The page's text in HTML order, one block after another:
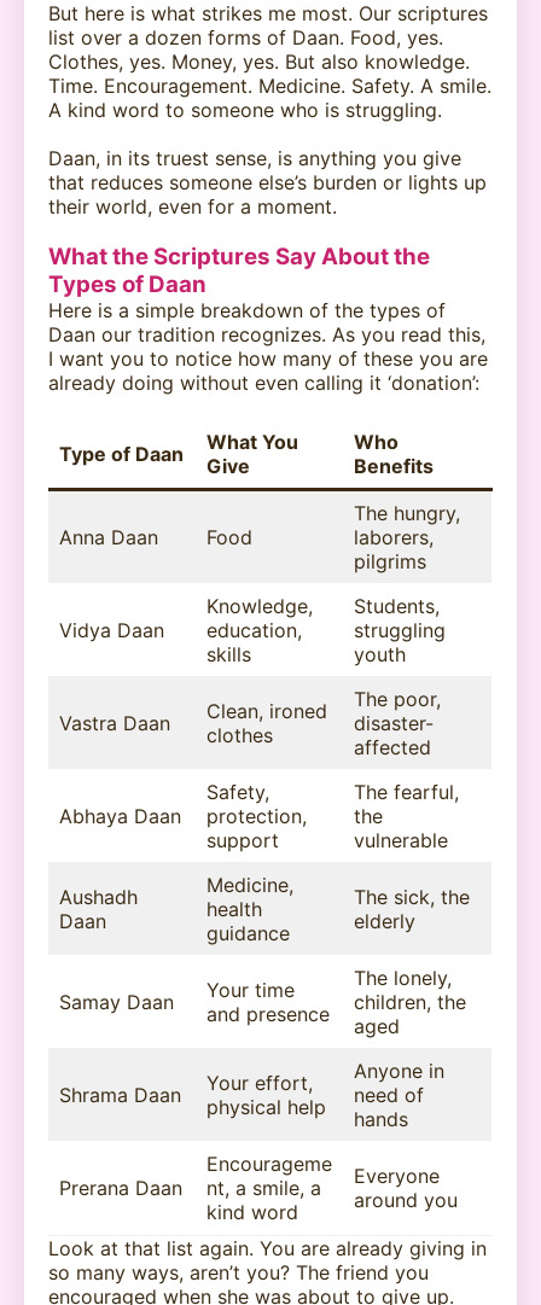
But here is what strikes me most. Our scriptures
list over a dozen forms of Daan. Food, yes.
Clothes, yes. Money, yes. But also knowledge.
Time. Encouragement. Medicine. Safety. A smile.
A kind word to someone who is struggling.
Daan, in its truest sense, is anything you give
that reduces someone else’s burden or lights up
their world, even for a moment.
What the Scriptures Say About the
Types of Daan
Here is a simple breakdown of the types of
Daan our tradition recognizes. As you read this,
I want you to notice how many of these you are
already doing without even calling it ‘donation’:
Type of Daan
What You
Give
Who
Benefits
Anna Daan Food
The hungry,
laborers,
pilgrims
Vidya Daan
Knowledge,
education,
skills
Students,
struggling
youth
Vastra Daan
Clean, ironed
clothes
The poor,
disaster-
affected
Abhaya Daan
Safety,
protection,
support
The fearful,
the
vulnerable
Aushadh
Daan
Medicine,
health
guidance
The sick, the
elderly
Samay Daan
Your time
and presence
The lonely,
children, the
aged
Shrama Daan
Your effort,
physical help
Anyone in
need of
hands
Prerana Daan
Encourageme
nt, a smile, a
kind word
Everyone
around you
Look at that list again. You are already giving in
so many ways, aren’t you? The friend you
encouraged when she was about to give up.